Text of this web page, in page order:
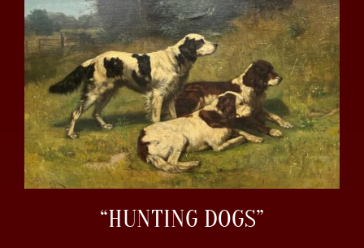
“HUNTING DOGS”